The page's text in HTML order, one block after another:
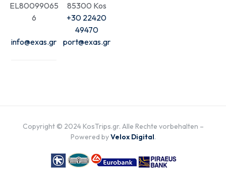
EL80099065
6
info@exas.gr
85300 Kos
+30 22420
49470
port@exas.gr
Copyright © 2024 KosTrips.gr. Alle Rechte vorbehalten –
Powered byVelox Digital.